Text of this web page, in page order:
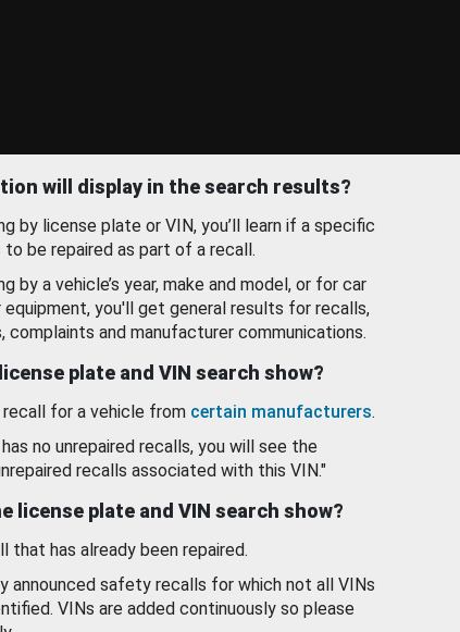
will display in the search results?
by license plate or VIN, you’ll learn if a specific
to be repaired as part of a recall.
by a vehicle’s year, make and model, or for car
you'll get general results for recalls,
complaints and manufacturer communications.
plate and VIN search show?
recall for a vehicle from certain manufacturers.
no unrepaired recalls, you will see the
recalls associated with this VIN."
license plate and VIN search show?
that has already been repaired.
announced safety recalls for which not all VINs
VINs are added continuously so please